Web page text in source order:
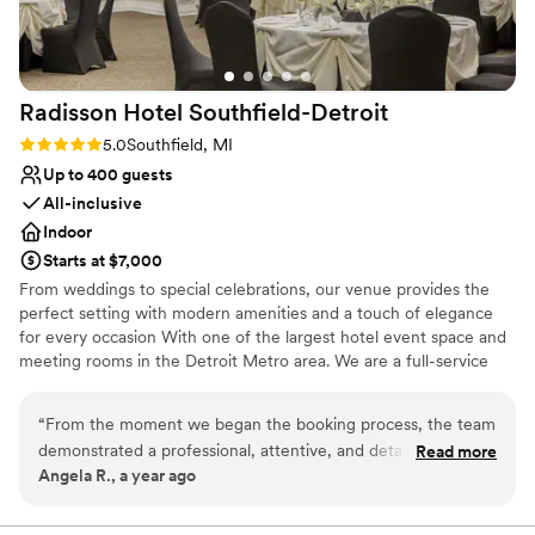
Caters to out-of-town guests
Venue considerations
Not for you if you are drawn to more
unconventional venues
No built-in audiovisual options
Not wheelchair accessible
Radisson Hotel Southfield-Detroit
Rating: 5.0 (2 reviews)
5.0Southfield, MI
Up to 400 guests
All-inclusive
Indoor
Starts at $7,000
From weddings to special celebrations, our venue provides the
perfect setting with modern amenities and a touch of elegance
for every occasion With one of the largest hotel event space and
meeting rooms in the Detroit Metro area. We are a full-service
and small group meetings, and everything in between. The Bride
and Groom also receive a complimentary King Penthouse Suite on
the Day of the Wedding. We also offer great discounted Wedding
“From the moment we began the booking process, the team
demonstrated a professional, attentive, and detail-oriented
approach that put us at ease. On the day of our event,
The ballroom space was elegant and spacious, providing the
Read more
Angela R., a year ago